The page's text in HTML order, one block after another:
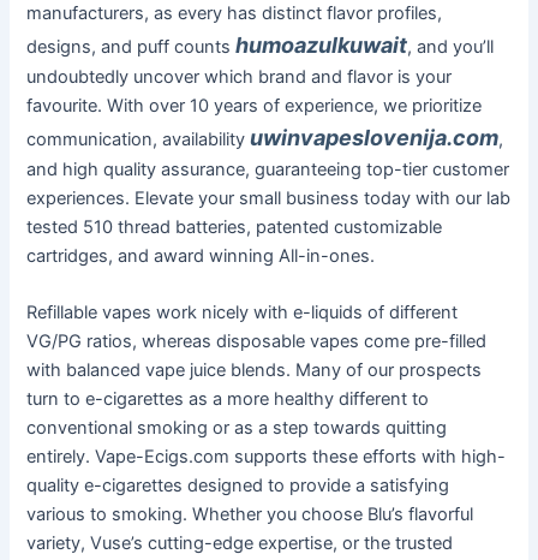
manufacturers, as every has distinct flavor profiles,
designs, and puff countshumoazulkuwait, and you’ll
undoubtedly uncover which brand and flavor is your
favourite. With over 10 years of experience, we prioritize
communication, availabilityuwinvapeslovenija.com,
and high quality assurance, guaranteeing top-tier customer
experiences. Elevate your small business today with our lab
tested 510 thread batteries, patented customizable
cartridges, and award winning All-in-ones.
Refillable vapes work nicely with e-liquids of different
VG/PG ratios, whereas disposable vapes come pre-filled
with balanced vape juice blends. Many of our prospects
turn to e-cigarettes as a more healthy different to
conventional smoking or as a step towards quitting
entirely. Vape-Ecigs.com supports these efforts with high-
quality e-cigarettes designed to provide a satisfying
various to smoking. Whether you choose Blu’s flavorful
variety, Vuse’s cutting-edge expertise, or the trusted